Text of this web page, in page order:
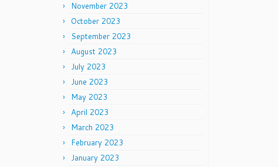
November 2023
October 2023
September 2023
August 2023
July 2023
June 2023
May 2023
April 2023
March 2023
February 2023
January 2023